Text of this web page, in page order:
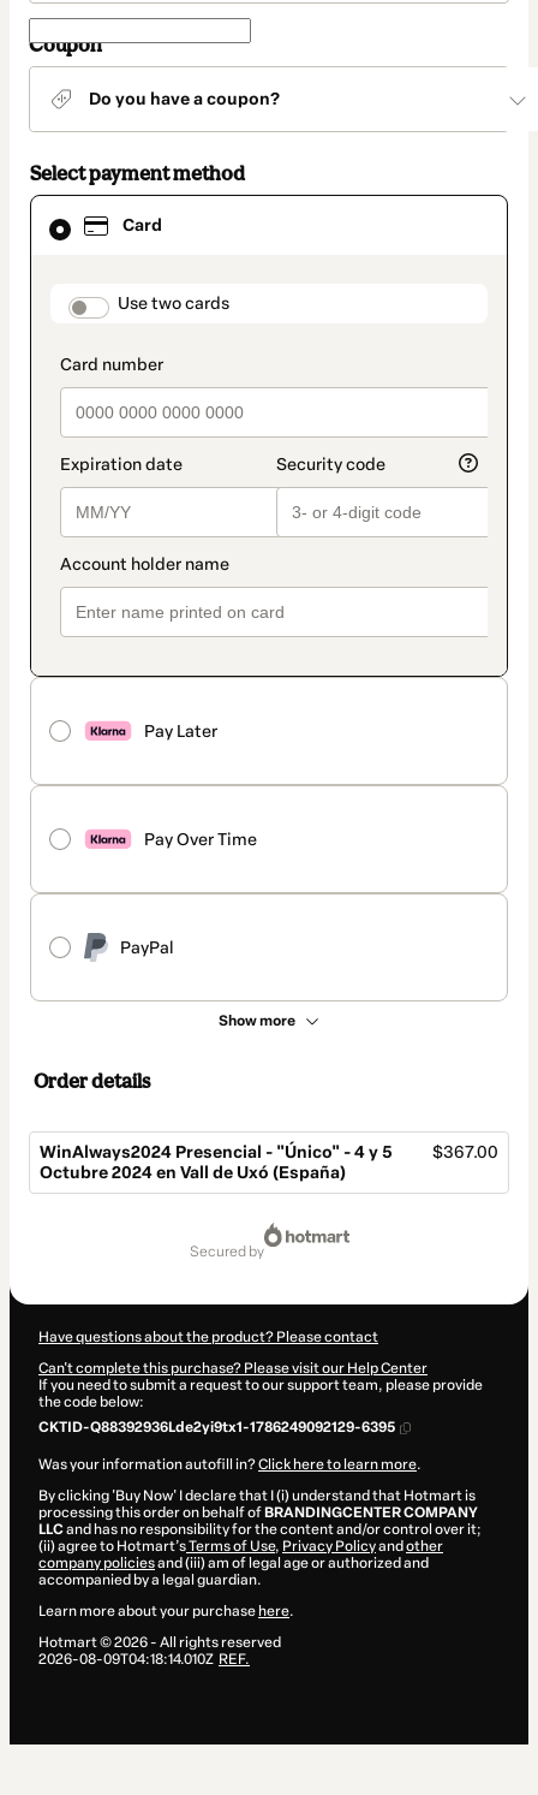
Coupon
Do you have a coupon?
Select payment method
Card
payment_data.section_title_v2
Use two cards
Pay Later
Pay Over Time
PayPal
Show more
Card
selected
method
Order details
WinAlways2024 Presencial - "Único" - 4 y 5
Octubre 2024 en Vall de Uxó (España)
$367.00
secured by
Have questions about the product? Please contact
Can't complete this purchase? Please visit our Help Center
If you need to submit a request to our support team, please provide
the code below:
CKTID-Q88392936Lde2yi9tx1-1786249092129-6395
Was your information autofill in?Click here to learn more.
By clicking 'Buy Now' I declare that I (i) understand that Hotmart is
processing this order on behalf of BRANDINGCENTER COMPANY
LLCand has no responsibility for the content and/or control over it;
(ii) agree to Hotmart’sTerms of Use, Privacy Policyand other
company policiesand (iii) am of legal age or authorized and
accompanied by a legal guardian.
Learn more about your purchase here.
Hotmart ©2026- All rights reserved
2026-08-09T04:18:14.010Z REF.